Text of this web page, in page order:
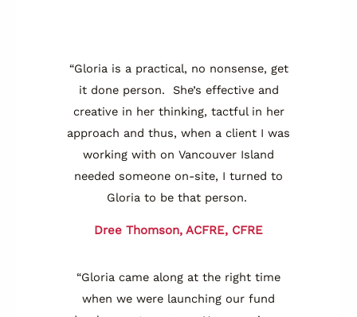
“Gloria is a practical, no nonsense, get
it done person. She’s effective and
creative in her thinking, tactful in her
approach and thus, when a client I was
working with on Vancouver Island
needed someone on-site, I turned to
Gloria to be that person.
Dree Thomson, ACFRE, CFRE
“Gloria came along at the right time
when we were launching our fund